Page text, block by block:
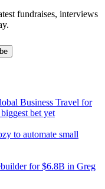
fundraises, interviews
Business Travel for
bet yet
to automate small
for $6.8B in Greg